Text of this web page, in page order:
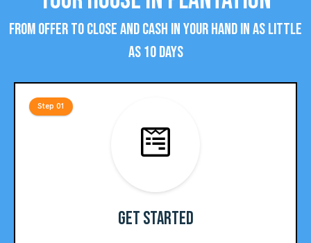
From offer to close and cash in your hand in as little
as 10 days
Get Started
Step 01